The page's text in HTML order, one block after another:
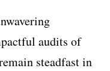
audits of
steadfast in